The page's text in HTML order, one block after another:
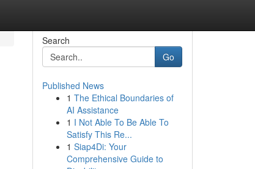
Search
Go
Published News
1 The Ethical Boundaries of
AI Assistance
1 I Not Able To Be Able To
Satisfy This Re...
1 Siap4Di: Your
Comprehensive Guide to